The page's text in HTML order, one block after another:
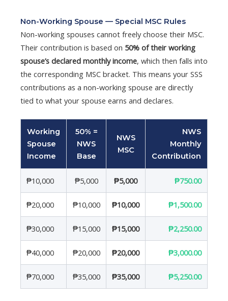
Non-Working Spouse — Special MSC Rules
Non-working spouses cannot freely choose their MSC.
Their contribution is based on 50% of their working
spouse’s declared monthly income, which then falls into
the corresponding MSC bracket. This means your SSS
contributions as a non-working spouse are directly
tied to what your spouse earns and declares.
Working
Spouse
Income
50% =
NWS
Base
NWS
MSC
NWS
Monthly
Contribution
₱10,000 ₱5,000 ₱5,000 ₱750.00
₱20,000 ₱10,000 ₱10,000 ₱1,500.00
₱30,000 ₱15,000 ₱15,000 ₱2,250.00
₱40,000 ₱20,000 ₱20,000 ₱3,000.00
₱70,000 ₱35,000 ₱35,000 ₱5,250.00